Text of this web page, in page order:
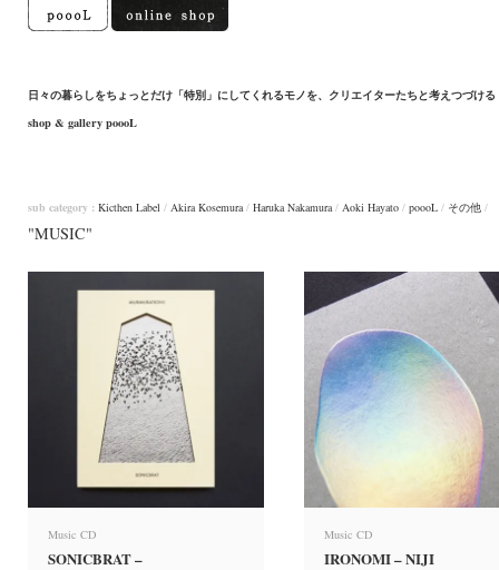
日々の暮らしをちょっとだけ「特別」にしてくれるモノを、クリエイターたちと考えつづける
shop & gallery poooL
sub category : Kicthen Label / Akira Kosemura/ Haruka Nakamura/ Aoki Hayato / poooL / その他 /
"MUSIC"
Music CD
SONICBRAT –
Music CD
IRONOMI – NIJI